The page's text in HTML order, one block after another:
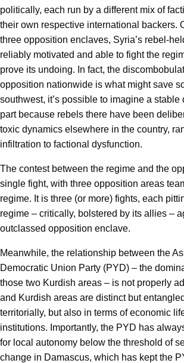
politically, each run by a different mix of
their own respective international backers.
three opposition enclaves, Syria’s rebel-
reliably motivated and able to fight the
prove its undoing. In fact, the
opposition nationwide is what might save
southwest, it’s possible to imagine a stable
part because rebels there have been
toxic dynamics elsewhere in the country,
infiltration to factional dysfunction.
The contest between the regime and the
single fight, with three opposition areas
regime. It is three (or more) fights, each
regime – critically, bolstered by its allies –
outclassed opposition enclave.
Meanwhile, the relationship between the
Democratic Union Party (PYD) – the
those two Kurdish areas – is not properly
and Kurdish areas are distinct but
territorially, but also in terms of economic
institutions. Importantly, the PYD has
for local autonomy below the threshold of
change in Damascus, which has kept the